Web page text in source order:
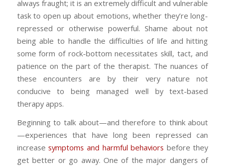
always fraught; it is an extremely difficult and vulnerable
task to open up about emotions, whether they’re long-
repressed or otherwise powerful. Shame about not
being able to handle the difficulties of life and hitting
some form of rock-bottom necessitates skill, tact, and
patience on the part of the therapist. The nuances of
these encounters are by their very nature not
conducive to being managed well by text-based
therapy apps.
Beginning to talk about—and therefore to think about
—experiences that have long been repressed can
increasesymptoms and harmful behaviors before they
get better or go away. One of the major dangers of